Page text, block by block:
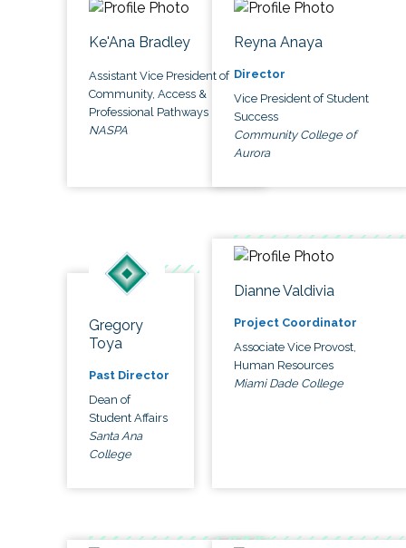
Ke'Ana Bradley
Assistant Vice President of
Community, Access &
Professional Pathways
NASPA
Reyna Anaya
Director
Vice President of Student
Success
Community College of
Aurora
Gregory
Toya
Past Director
Dean of
Student Affairs
Santa Ana
College
Dianne Valdivia
Project Coordinator
Associate Vice Provost,
Human Resources
Miami Dade College